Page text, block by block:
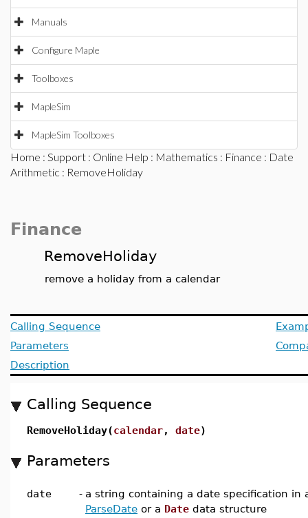
Manuals
Configure Maple
Toolboxes
MapleSim
MapleSim Toolboxes
Home : Support : Online Help : Mathematics : Finance : Date
Arithmetic : RemoveHoliday
Finance
RemoveHoliday
remove a holiday from a calendar
Calling Sequence
Parameters
Description
Calling Sequence
RemoveHoliday(calendar, date)
Parameters
date - a string containing a date specification in
ParseDate or a Date data structure